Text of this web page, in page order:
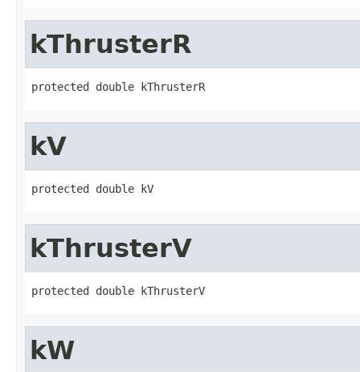
kThrusterR
protected double kThrusterR
kV
protected double kV
kThrusterV
protected double kThrusterV
kW